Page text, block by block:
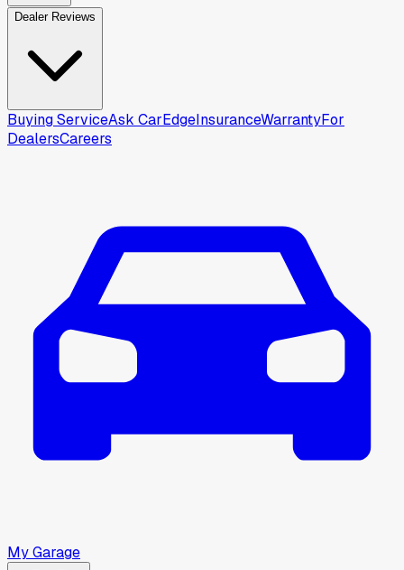
Dealer Reviews
Buying ServiceAsk CarEdgeInsuranceWarrantyFor
DealersCareers
My Garage